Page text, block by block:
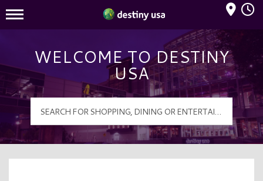
Destiny USA Logo
Mall Hours
WELCOME TO DESTINY
USA